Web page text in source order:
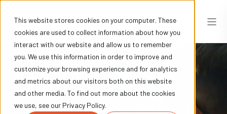
This website stores cookies on your computer. These
cookies are used to collect information about how you
interact with our website and allow us to remember
you. We use this information in order to improve and
customize your browsing experience and for analytics
and metrics about our visitors both on this website
and other media. To find out more about the cookies
we use, see our Privacy Policy.